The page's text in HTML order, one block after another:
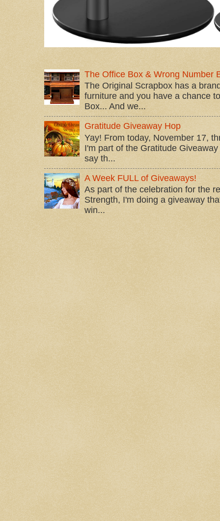
The Office Box & Wrong Number
The Original Scrapbox has a
furniture and you have a chance
Box... And we...
Gratitude Giveaway Hop
Yay! From today, November 17,
I'm part of the Gratitude
say th...
A Week FULL of Giveaways!
As part of the celebration for the
Strength, I'm doing a giveaway
win...